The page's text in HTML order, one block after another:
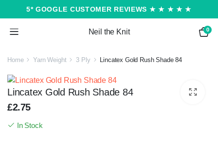
5* GOOGLE CUSTOMER REVIEWS ★ ★ ★ ★ ★
Neil the Knit 0
Home Yarn Weight 3 Ply Lincatex Gold Rush Shade 84
Lincatex Gold Rush Shade 84
£2.75
In Stock